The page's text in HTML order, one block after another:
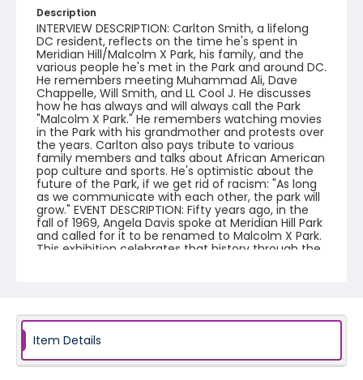
Description
INTERVIEW DESCRIPTION: Carlton Smith, a lifelong
DC resident, reflects on the time he's spent in
Meridian Hill/Malcolm X Park, his family, and the
various people he's met in the Park and around DC.
He remembers meeting Muhammad Ali, Dave
Chappelle, Will Smith, and LL Cool J. He discusses
how he has always and will always call the Park
"Malcolm X Park." He remembers watching movies
in the Park with his grandmother and protests over
the years. Carlton also pays tribute to various
family members and talks about African American
pop culture and sports. He's optimistic about the
future of the Park, if we get rid of racism: "As long
as we communicate with each other, the park will
grow." EVENT DESCRIPTION: Fifty years ago, in the
fall of 1969, Angela Davis spoke at Meridian Hill Park
and called for it to be renamed to Malcolm X Park.
This exhibition celebrates that history through the
2014, from the everyday drum circles of the 1970s,
to protests, cultural festivals and performance art
presentations. The park is known for its beauty, art,
as a space in the city for free speech, especially
Item Details